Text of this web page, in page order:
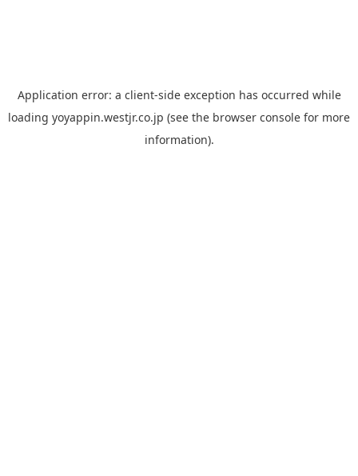
Application error: a client-side exception has occurred while
loading yoyappin.westjr.co.jp (see the browser console for more
information).